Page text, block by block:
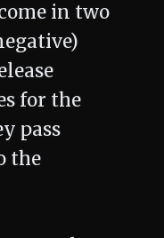
in two
for the
pass
the